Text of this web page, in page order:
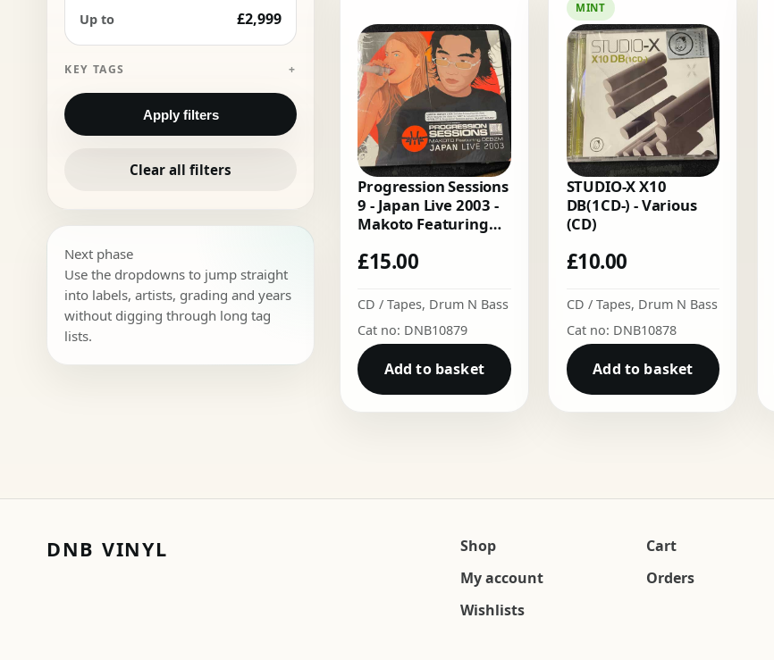
Up to £2,999
KEY TAGS
Apply filters
Clear all filters
Next phase
Use the dropdowns to jump straight
into labels, artists, grading and years
without digging through long tag
lists.
Progression Sessions
9 - Japan Live 2003 -
Makoto Featuring
£15.00
CD / Tapes, Drum N Bass
Cat no: DNB10879
Add to basket
MINT
STUDIO-X X10
DB(1CD-) - Various
(CD)
£10.00
CD / Tapes, Drum N Bass
Cat no: DNB10878
Add to basket
DNB VINYL Shop
Cart
My account
Orders
Wishlists